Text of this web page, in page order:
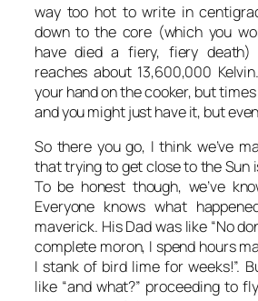
way too hot to write in
down to the core (which you
have died a fiery, fiery death)
reaches about 13,600,000
your hand on the cooker, but
and you might just have it, but
So there you go, I think we’ve
that trying to get close to the Sun
To be honest though, we’ve
Everyone knows what
maverick. His Dad was like “No
complete moron, I spend hours
I stank of bird lime for weeks!”.
like “and what?” proceeding to